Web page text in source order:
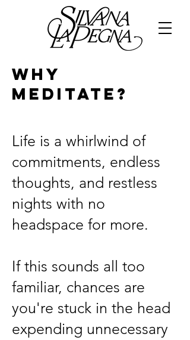
WHY
MEDITATE?
Life is a whirlwind of
commitments, endless
thoughts, and restless
nights with no
headspace for more.
If this sounds all too
familiar, chances are
you're stuck in the head
expending unnecessary